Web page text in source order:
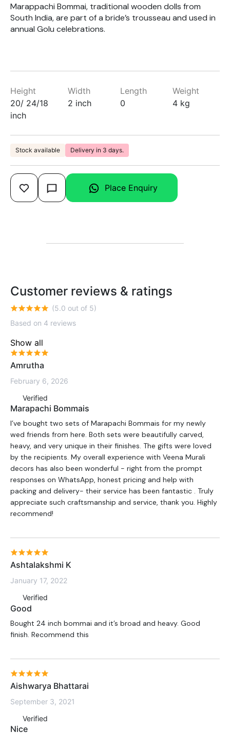
Marappachi Bommai, traditional wooden dolls from
South India, are part of a bride’s trousseau and used in
annual Golu celebrations.
Height
20/ 24/18
inch
Width
2 inch
Length
0
Weight
4 kg
Stock available Delivery in 3 days.
Place Enquiry
Customer reviews & ratings
(5.0 out of 5)
Based on 4 reviews
Show all
Amrutha
February 6, 2026
Verified
Marapachi Bommais
I’ve bought two sets of Marapachi Bommais for my newly
wed friends from here. Both sets were beautifully carved,
heavy, and very unique in their finishes. The gifts were loved
by the recipients. My overall experience with Veena Murali
decors has also been wonderful - right from the prompt
responses on WhatsApp, honest pricing and help with
packing and delivery- their service has been fantastic . Truly
appreciate such craftsmanship and service, thank you. Highly
recommend!
Ashtalakshmi K
January 17, 2022
Verified
Good
Bought 24 inch bommai and it’s broad and heavy. Good
finish. Recommend this
Aishwarya Bhattarai
September 3, 2021
Verified
Nice